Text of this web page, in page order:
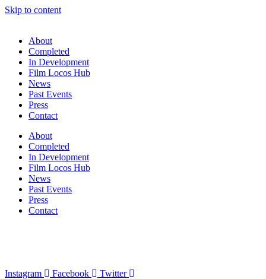
Skip to content
About
Completed
In Development
Film Locos Hub
News
Past Events
Press
Contact
About
Completed
In Development
Film Locos Hub
News
Past Events
Press
Contact
Instagram Facebook Twitter